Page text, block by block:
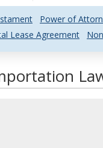
Power of
Lease Agreement